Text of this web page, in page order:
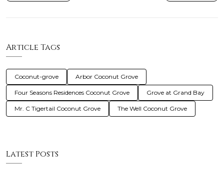
Article Tags
Coconut-grove Arbor Coconut Grove
Four Seasons Residences Coconut Grove Grove at Grand Bay
Mr. C Tigertail Coconut Grove The Well Coconut Grove
Latest Posts